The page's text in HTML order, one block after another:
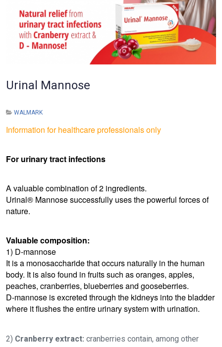
Urinal Mannose
WALMARK
Information for healthcare professionals only
For urinary tract infections
A valuable combination of 2 ingredients.
Urinal® Mannose successfully uses the powerful forces of
nature.
Valuable composition:
1) D-mannose
It is a monosaccharide that occurs naturally in the human
body. It is also found in fruits such as oranges, apples,
peaches, cranberries, blueberries and gooseberries.
D-mannose is excreted through the kidneys into the bladder
where it flushes the entire urinary system with urination.
2) Cranberry extract: cranberries contain, among other